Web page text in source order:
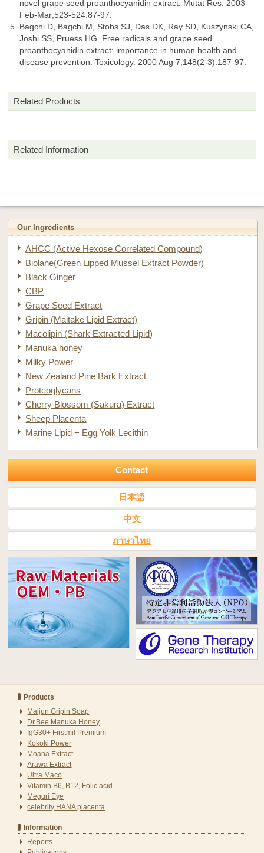
novel grape seed proanthocyanidin extract. Mutat Res. 2003
Feb-Mar;523-524:87-97.
Bagchi D, Bagchi M, Stohs SJ, Das DK, Ray SD, Kuszynski CA,
Joshi SS, Pruess HG. Free radicals and grape seed
proanthocyanidin extract: importance in human health and
disease prevention. Toxicology. 2000 Aug 7;148(2-3):187-97.
Related Products
Related Information
Our Ingredients
AHCC (Active Hexose Correlated Compound)
Biolane(Green Lipped Mussel Extract Powder)
Black Ginger
CBP
Grape Seed Extract
Gripin (Maitake Lipid Extract)
Macolipin (Shark Extracted Lipid)
Manuka honey
Milky Power
New Zealand Pine Bark Extract
Proteoglycans
Cherry Blossom (Sakura) Extract
Sheep Placenta
Marine Lipid + Egg Yolk Lecithin
Contact
日本語
中文
ภาษาไทย
Products
Maijun Gripin Soap
Dr.Bee Manuka Honey
IgG30+ Firstmil Premium
Kokoki Power
Moana Extract
Arawa Extract
Ultra Maco
Vitamin B6, B12, Folic acid
Meguri Eye
celebrity HANA placenta
Information
Reports